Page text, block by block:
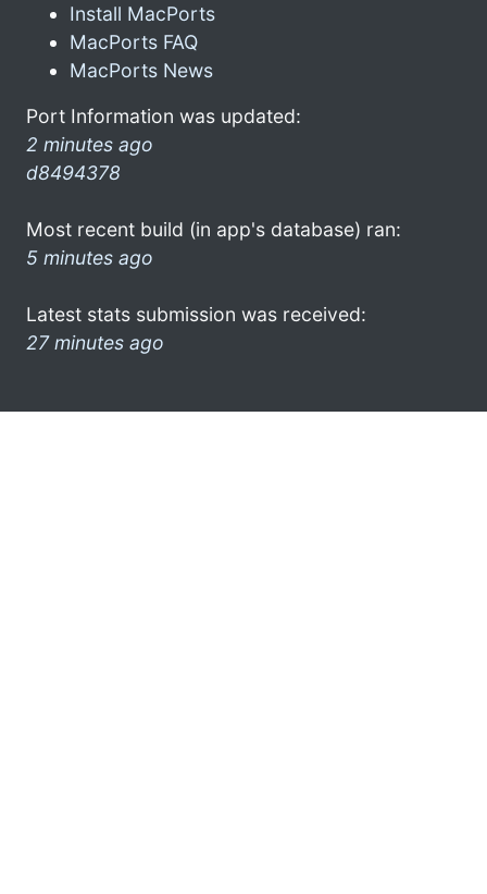
Install MacPorts
MacPorts FAQ
MacPorts News
Port Information was updated:
2 minutes ago
d8494378
Most recent build (in app's database) ran:
5 minutes ago
Latest stats submission was received:
27 minutes ago